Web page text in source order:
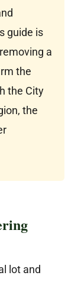
guide is
a
the
the City
the
lot and